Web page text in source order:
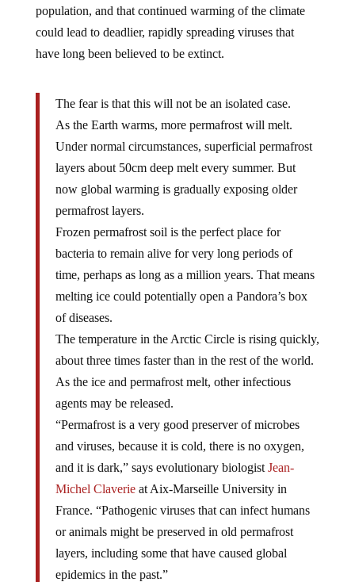
population, and that continued warming of the climate
could lead to deadlier, rapidly spreading viruses that
have long been believed to be extinct.
The fear is that this will not be an isolated case.
As the Earth warms, more permafrost will melt.
Under normal circumstances, superficial permafrost
layers about 50cm deep melt every summer. But
now global warming is gradually exposing older
permafrost layers.
Frozen permafrost soil is the perfect place for
bacteria to remain alive for very long periods of
time, perhaps as long as a million years. That means
melting ice could potentially open a Pandora’s box
of diseases.
The temperature in the Arctic Circle is rising quickly,
about three times faster than in the rest of the world.
As the ice and permafrost melt, other infectious
agents may be released.
“Permafrost is a very good preserver of microbes
and viruses, because it is cold, there is no oxygen,
and it is dark,” says evolutionary biologist Jean-
Michel Claverieat Aix-Marseille University in
France. “Pathogenic viruses that can infect humans
or animals might be preserved in old permafrost
layers, including some that have caused global
epidemics in the past.”